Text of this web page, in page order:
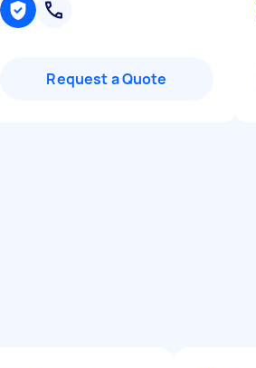
Request a Quote